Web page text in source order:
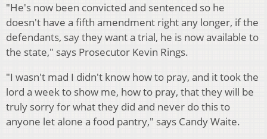
"He's now been convicted and sentenced so he
doesn't have a fifth amendment right any longer, if the
defendants, say they want a trial, he is now available to
the state," says Prosecutor Kevin Rings.
"I wasn't mad I didn't know how to pray, and it took the
lord a week to show me, how to pray, that they will be
truly sorry for what they did and never do this to
anyone let alone a food pantry," says Candy Waite.